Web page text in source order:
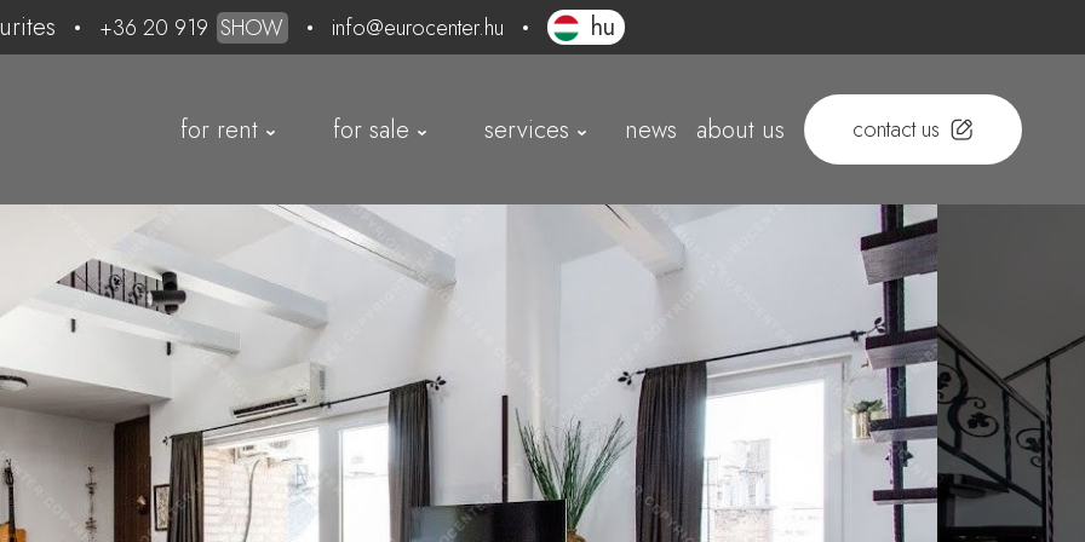
+36 20 919 SHOW info@eurocenter.hu hu
for rent for sale services news about us contact us